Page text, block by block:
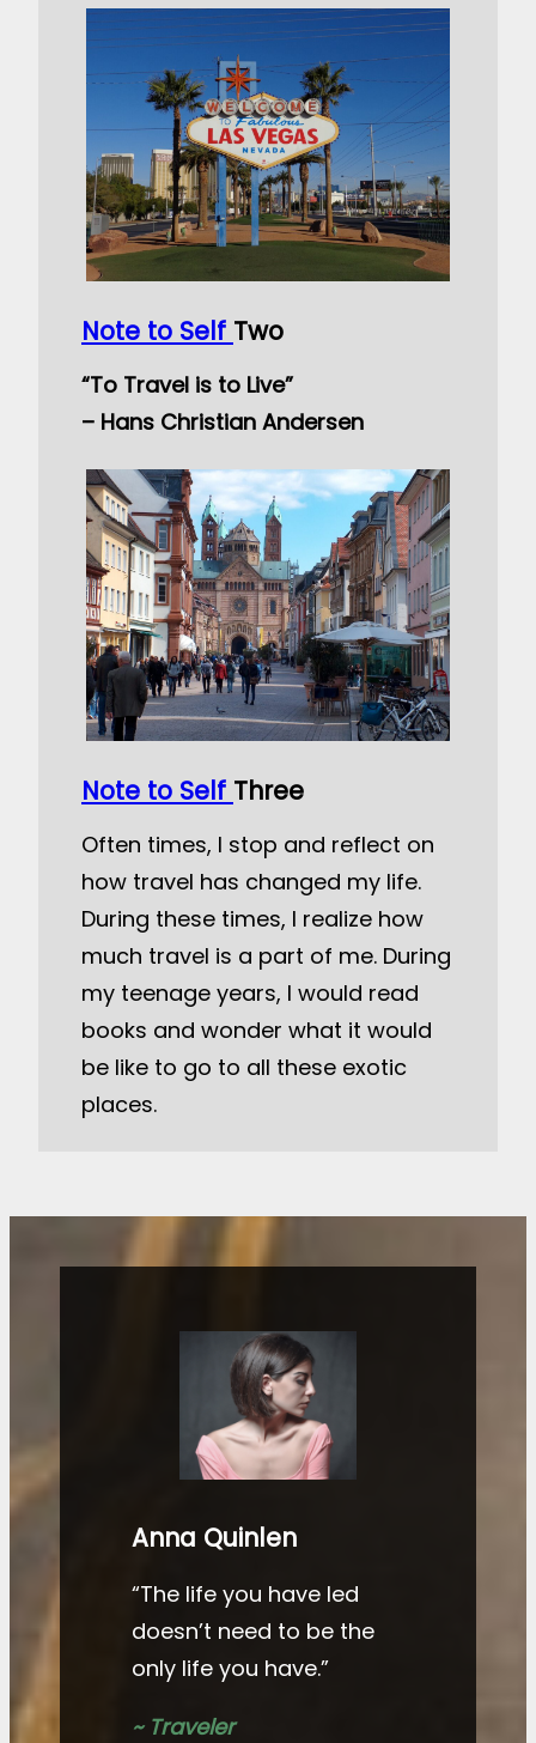
Note to Self Two
“To Travel is to Live”
– Hans Christian Andersen
Note to Self Three
Often times, I stop and reflect on
how travel has changed my life.
During these times, I realize how
much travel is a part of me. During
my teenage years, I would read
books and wonder what it would
be like to go to all these exotic
places.
Anna Quinlen
“The life you have led
doesn’t need to be the
only life you have.”
~ Traveler